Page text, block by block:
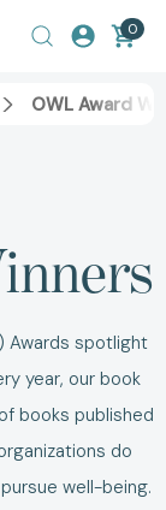
0
OWL Award
Awards spotlight
year, our book
books published
do
well-being.